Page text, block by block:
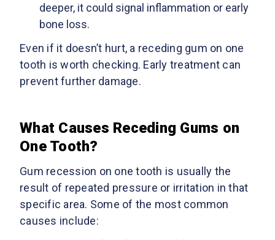
deeper, it could signal inflammation or early
bone loss.
Even if it doesn’t hurt, a receding gum on one
tooth is worth checking. Early treatment can
prevent further damage.
What Causes Receding Gums on
One Tooth?
Gum recession on one tooth is usually the
result of repeated pressure or irritation in that
specific area. Some of the most common
causes include: